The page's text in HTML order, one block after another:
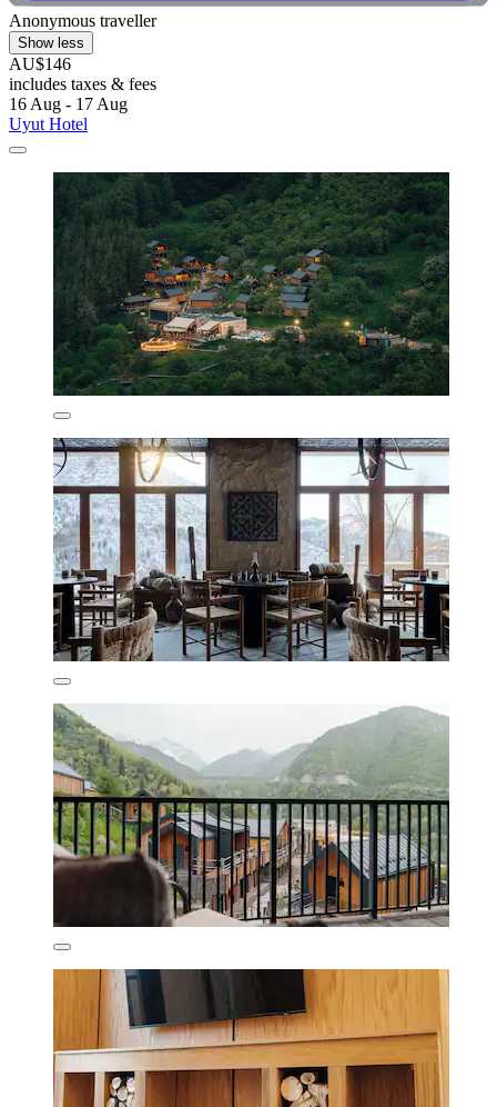
Anonymous traveller
Show less
AU$146
includes taxes & fees
16 Aug - 17 Aug
Uyut Hotel